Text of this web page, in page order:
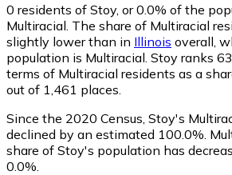
0 residents of Stoy, or 0.0% of the
Multiracial. The share of Multiracial
slightly lower than in Illinois overall,
population is Multiracial. Stoy ranks
terms of Multiracial residents as a
out of 1,461 places.
Since the 2020 Census, Stoy's
declined by an estimated 100.0%.
share of Stoy's population has
0.0%.